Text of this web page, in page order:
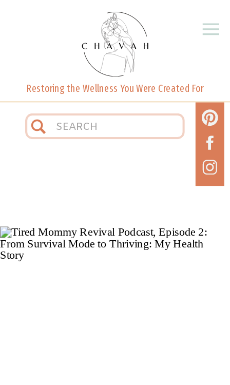
Restoring the Wellness You Were Created For
Search
for: